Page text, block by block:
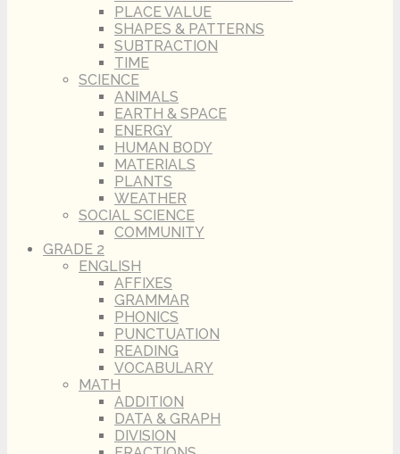
PLACE VALUE
SHAPES & PATTERNS
SUBTRACTION
TIME
SCIENCE
ANIMALS
EARTH & SPACE
ENERGY
HUMAN BODY
MATERIALS
PLANTS
WEATHER
SOCIAL SCIENCE
COMMUNITY
GRADE 2
ENGLISH
AFFIXES
GRAMMAR
PHONICS
PUNCTUATION
READING
VOCABULARY
MATH
ADDITION
DATA & GRAPH
DIVISION